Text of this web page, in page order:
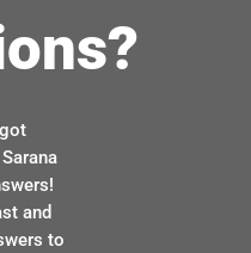
and
to